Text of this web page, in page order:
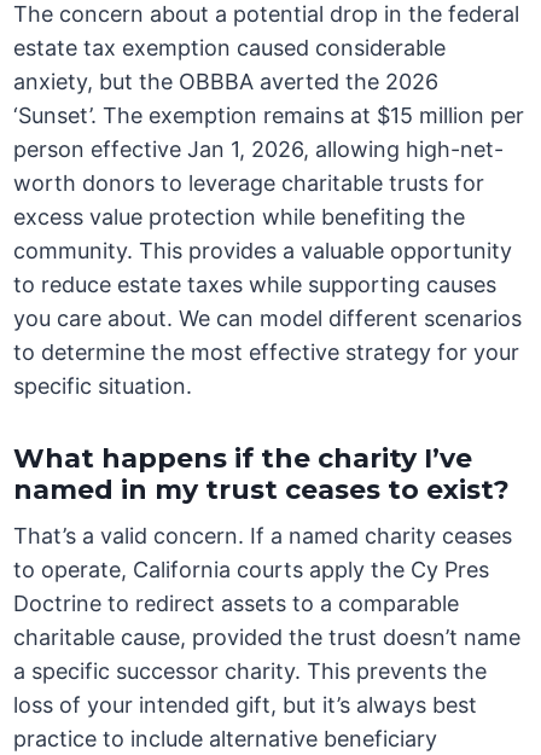
The concern about a potential drop in the federal
estate tax exemption caused considerable
anxiety, but the OBBBA averted the 2026
‘Sunset’. The exemption remains at $15 million per
person effective Jan 1, 2026, allowing high-net-
worth donors to leverage charitable trusts for
excess value protection while benefiting the
community. This provides a valuable opportunity
to reduce estate taxes while supporting causes
you care about. We can model different scenarios
to determine the most effective strategy for your
specific situation.
What happens if the charity I’ve
named in my trust ceases to exist?
That’s a valid concern. If a named charity ceases
to operate, California courts apply the Cy Pres
Doctrine to redirect assets to a comparable
charitable cause, provided the trust doesn’t name
a specific successor charity. This prevents the
loss of your intended gift, but it’s always best
practice to include alternative beneficiary